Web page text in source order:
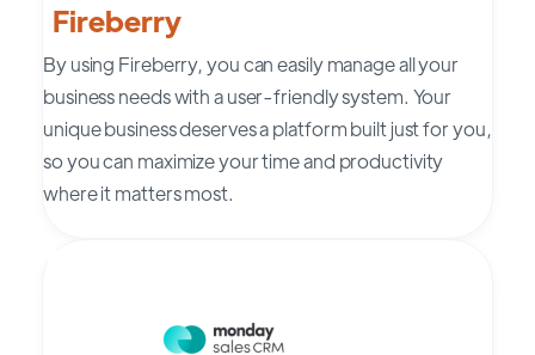
Fireberry
By using Fireberry, you can easily manage all your
business needs with a user-friendly system. Your
unique business deserves a platform built just for you,
so you can maximize your time and productivity
where it matters most.